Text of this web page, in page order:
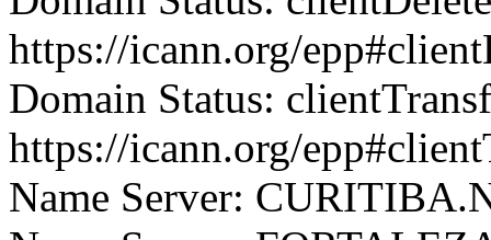
https://icann.org/
Domain Status:
https://icann.org/
Name Server: